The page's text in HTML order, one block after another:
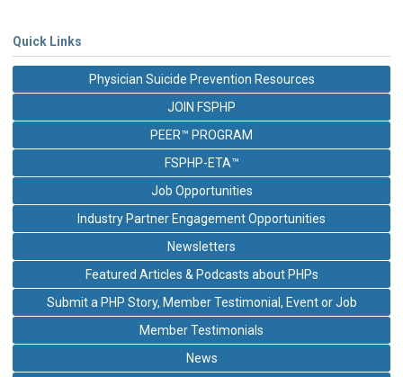
Quick Links
Physician Suicide Prevention Resources
JOIN FSPHP
PEER™ PROGRAM
FSPHP-ETA™
Job Opportunities
Industry Partner Engagement Opportunities
Newsletters
Featured Articles & Podcasts about PHPs
Submit a PHP Story, Member Testimonial, Event or Job
Member Testimonials
News